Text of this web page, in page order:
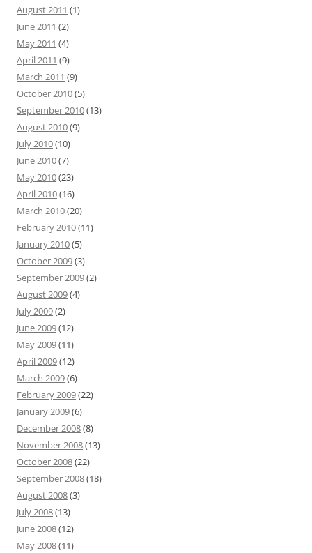
August 2011 (1)
June 2011 (2)
May 2011 (4)
April 2011 (9)
March 2011 (9)
October 2010(5)
September 2010(13)
August 2010(9)
July 2010(10)
June 2010(7)
May 2010(23)
April 2010(16)
March 2010(20)
February 2010(11)
January 2010(5)
October 2009(3)
September 2009(2)
August 2009(4)
July 2009(2)
June 2009(12)
May 2009(11)
April 2009(12)
March 2009(6)
February 2009(22)
January 2009(6)
December 2008(8)
November 2008(13)
October 2008(22)
September 2008(18)
August 2008(3)
July 2008(13)
June 2008(12)
May 2008(11)